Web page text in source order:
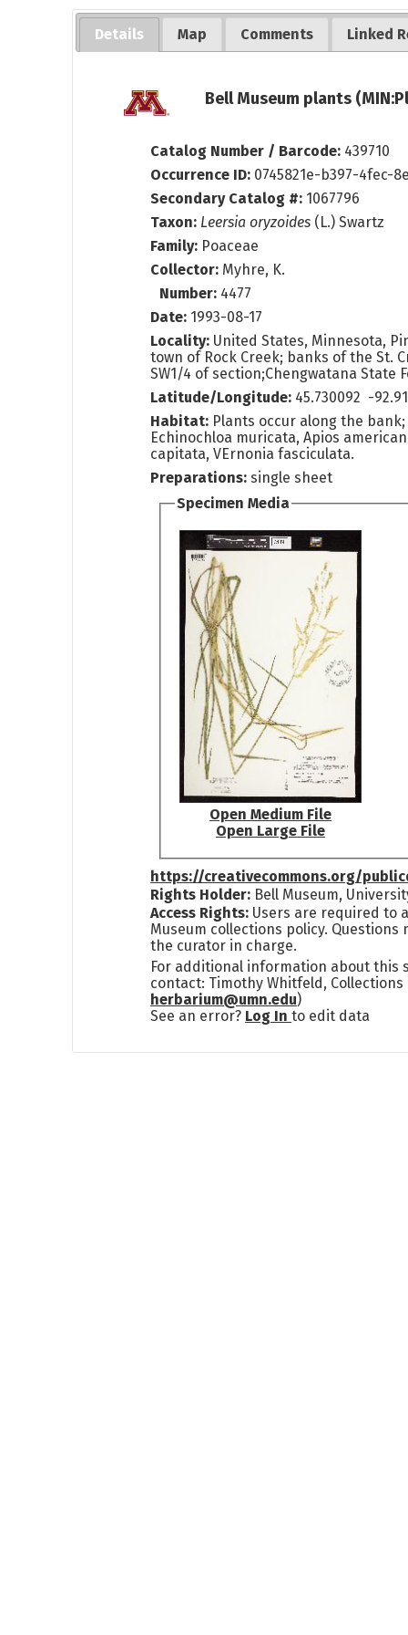
Details Map Comments Linked
Bell Museum plants
Catalog Number / Barcode: 439710
Occurrence ID: 0745821e-b397-4fec-
Secondary Catalog #: 1067796
Taxon: Leersia oryzoides (L.) Swartz
Family: Poaceae
Collector: Myhre, K.
Number: 4477
Date: 1993-08-17
Locality: United States, Minnesota,
town of Rock Creek; banks of the St.
SW1/4 of section;Chengwatana State
Latitude/Longitude: 45.730092 -
Habitat: Plants occur along the
Echinochloa muricata, Apios
capitata, VErnonia fasciculata.
Preparations: single sheet
Specimen Media
Open Medium File
Open Large File
https://creativecommons.org/
Rights Holder: Bell Museum,
Access Rights: Users are required to
Museum collections policy. Questions
the curator in charge.
For additional information about this
contact: Timothy Whitfeld, Collections
herbarium@umn.edu)
See an error? Log Into edit data